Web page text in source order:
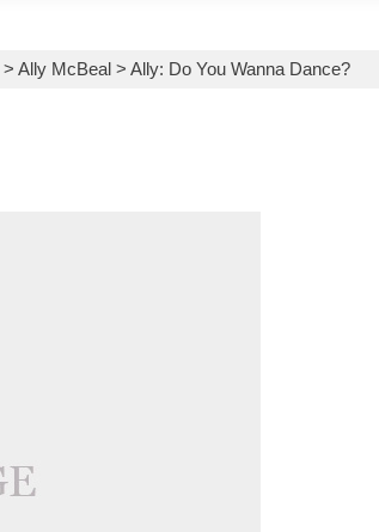
> Ally McBeal > Ally: Do You Wanna Dance?